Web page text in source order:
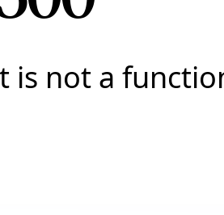
is not a